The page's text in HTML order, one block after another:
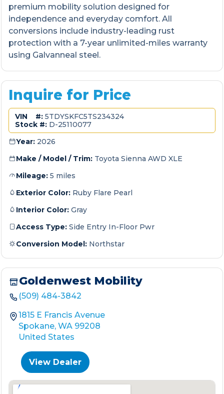
premium mobility solution designed for
independence and everyday comfort. All
conversions include industry-leading rust
protection with a 7-year unlimited-miles warranty
using Galvanneal steel.
Inquire for Price
VIN #: 5TDYSKFC5TS234324
Stock #: D-25110077
Year: 2026
Make / Model / Trim: Toyota Sienna AWD XLE
Mileage: 5 miles
Exterior Color: Ruby Flare Pearl
Interior Color: Gray
Access Type: Side Entry In-Floor Pwr
Conversion Model: Northstar
Goldenwest Mobility
(509) 484-3842
1815 E Francis Avenue
Spokane, WA 99208
United States
View Dealer